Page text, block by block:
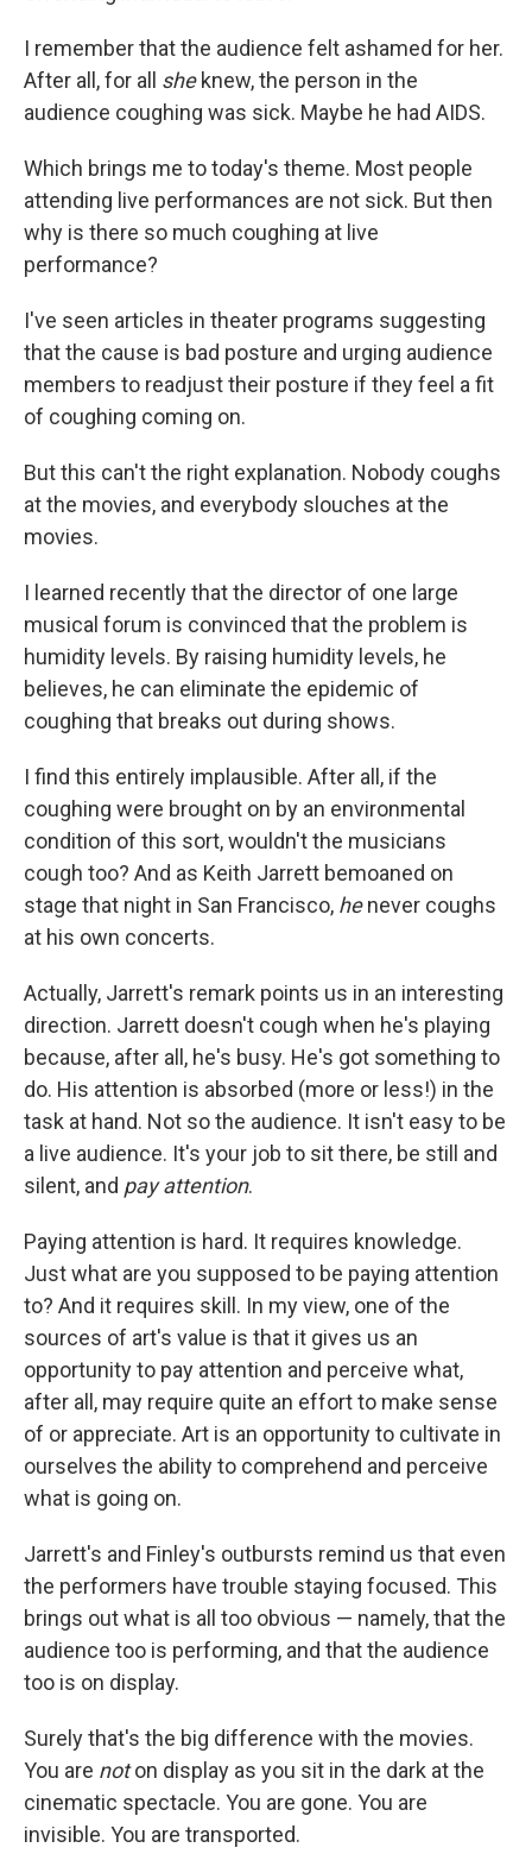
I remember that the audience felt ashamed for her.
After all, for all sheknew, the person in the
audience coughing was sick. Maybe he had AIDS.
Which brings me to today's theme. Most people
attending live performances are not sick. But then
why is there so much coughing at live
performance?
I've seen articles in theater programs suggesting
that the cause is bad posture and urging audience
members to readjust their posture if they feel a fit
of coughing coming on.
But this can't the right explanation. Nobody coughs
at the movies, and everybody slouches at the
movies.
I learned recently that the director of one large
musical forum is convinced that the problem is
humidity levels. By raising humidity levels, he
believes, he can eliminate the epidemic of
coughing that breaks out during shows.
I find this entirely implausible. After all, if the
coughing were brought on by an environmental
condition of this sort, wouldn't the musicians
cough too? And as Keith Jarrett bemoaned on
stage that night in San Francisco, henever coughs
at his own concerts.
Actually, Jarrett's remark points us in an interesting
direction. Jarrett doesn't cough when he's playing
because, after all, he's busy. He's got something to
do. His attention is absorbed (more or less!) in the
task at hand. Not so the audience. It isn't easy to be
a live audience. It's your job to sit there, be still and
silent, and pay attention.
Paying attention is hard. It requires knowledge.
Just what are you supposed to be paying attention
to? And it requires skill. In my view, one of the
sources of art's value is that it gives us an
opportunity to pay attention and perceive what,
after all, may require quite an effort to make sense
of or appreciate. Art is an opportunity to cultivate in
ourselves the ability to comprehend and perceive
what is going on.
Jarrett's and Finley's outbursts remind us that even
the performers have trouble staying focused. This
brings out what is all too obvious — namely, that the
audience too is performing, and that the audience
too is on display.
Surely that's the big difference with the movies.
You are noton display as you sit in the dark at the
cinematic spectacle. You are gone. You are
invisible. You are transported.